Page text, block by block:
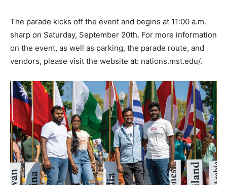
The parade kicks off the event and begins at 11:00 a.m.
sharp on Saturday, September 20th. For more information
on the event, as well as parking, the parade route, and
vendors, please visit the website at: nations.mst.edu/.